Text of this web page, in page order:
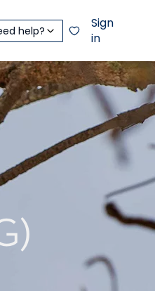
help?
Sign
in